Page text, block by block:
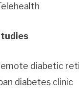
diabetic
diabetes clinic